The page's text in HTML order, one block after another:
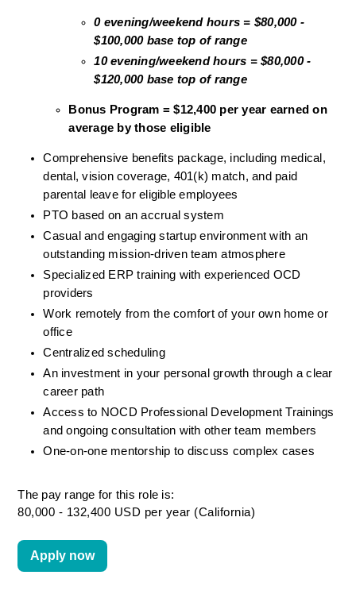
0 evening/weekend hours = $80,000 -
$100,000 base top of range
10 evening/weekend hours = $80,000 -
$120,000 base top of range
Bonus Program = $12,400 per year earned on
average by those eligible
Comprehensive benefits package, including medical,
dental, vision coverage, 401(k) match, and paid
parental leave for eligible employees
PTO based on an accrual system
Casual and engaging startup environment with an
outstanding mission-driven team atmosphere
Specialized ERP training with experienced OCD
providers
Work remotely from the comfort of your own home or
office
Centralized scheduling
An investment in your personal growth through a clear
career path
Access to NOCD Professional Development Trainings
and ongoing consultation with other team members
One-on-one mentorship to discuss complex cases
The pay range for this role is:
80,000 - 132,400 USD per year (California)
Apply now